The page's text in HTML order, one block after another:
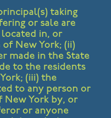
taking
or sale are
in, or
New York; (ii)
made in the State
to the residents
(iii) the
to any person or
York by, or
or anyone